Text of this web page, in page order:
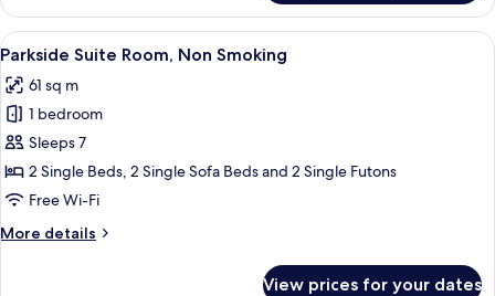
View
Suite
Room,
Smoking
View
all
photos
for
Parkside
Suite
Room,
Smoking
A modern living room with a sofa, a
19
Parkside Suite Room, Non Smoking
61 sq m
1 bedroom
Sleeps 7
2 Single Beds, 2 Single Sofa Beds and 2 Single Futons
Free Wi-Fi
More details
More
View prices for your dates